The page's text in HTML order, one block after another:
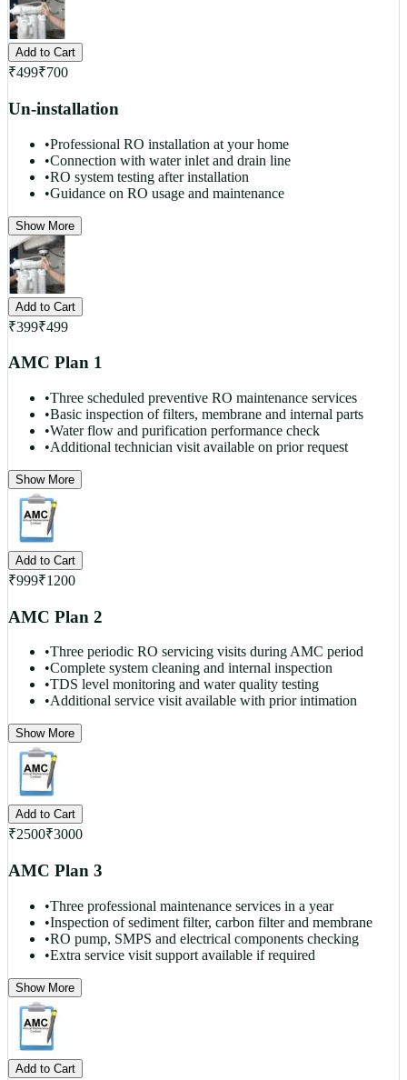
Add to Cart
₹499₹700
Un-installation
•Professional RO installation at your home
•Connection with water inlet and drain line
•RO system testing after installation
•Guidance on RO usage and maintenance
Show More
Add to Cart
₹399₹499
AMC Plan 1
•Three scheduled preventive RO maintenance services
•Basic inspection of filters, membrane and internal parts
•Water flow and purification performance check
•Additional technician visit available on prior request
Show More
Add to Cart
₹999₹1200
AMC Plan 2
•Three periodic RO servicing visits during AMC period
•Complete system cleaning and internal inspection
•TDS level monitoring and water quality testing
•Additional service visit available with prior intimation
Show More
Add to Cart
₹2500₹3000
AMC Plan 3
•Three professional maintenance services in a year
•Inspection of sediment filter, carbon filter and membrane
•RO pump, SMPS and electrical components checking
•Extra service visit support available if required
Show More
Add to Cart